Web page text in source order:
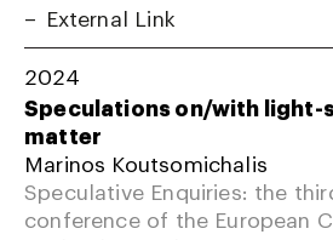
External Link
2024
Speculations on/with light-
matter
Marinos Koutsomichalis
Speculative Enquiries: the
conference of the European